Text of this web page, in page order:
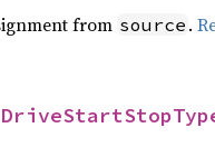
from source .